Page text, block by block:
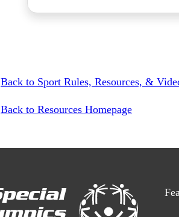
Back to Sport Rules, Resources, &
Back to Resources Homepage